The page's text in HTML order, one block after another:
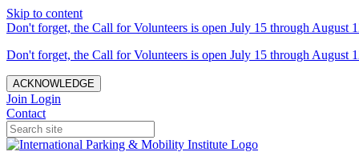
Skip to content
Don't forget, the Call for Volunteers is open July 15 through August
Don't forget, the Call for Volunteers is open July 15 through August
ACKNOWLEDGE
Join Login
Contact